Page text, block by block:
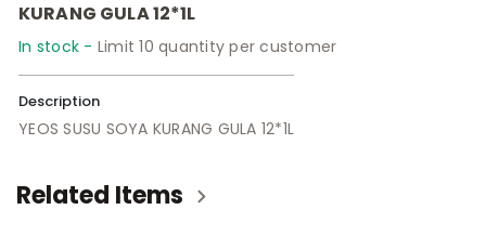
KURANG GULA 12*1L
In stock - Limit 10 quantity per customer
Description
YEOS SUSU SOYA KURANG GULA 12*1L
Related Items